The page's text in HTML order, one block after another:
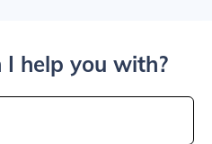
help you with?